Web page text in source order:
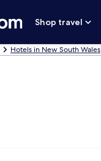
Shop travel
Hotels in New South Wales